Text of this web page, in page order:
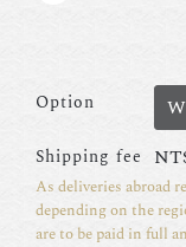
Option
Shipping fee
As deliveries abroad
depending on the
are to be paid in full